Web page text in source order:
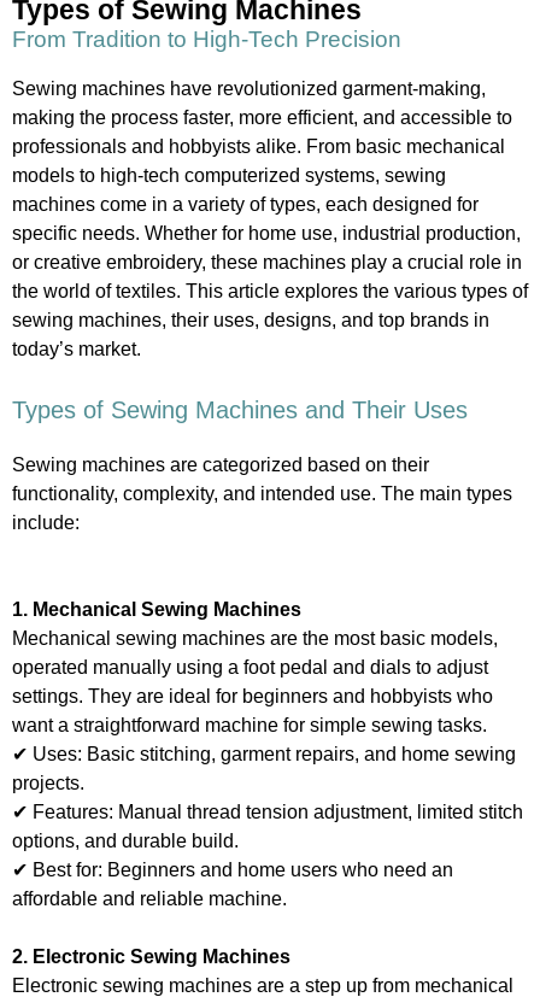
Types of Sewing Machines
From Tradition to High-Tech Precision
Sewing machines have revolutionized garment-making,
making the process faster, more efficient, and accessible to
professionals and hobbyists alike. From basic mechanical
models to high-tech computerized systems, sewing
machines come in a variety of types, each designed for
specific needs. Whether for home use, industrial production,
or creative embroidery, these machines play a crucial role in
the world of textiles. This article explores the various types of
sewing machines, their uses, designs, and top brands in
today’s market.
Types of Sewing Machines and Their Uses
Sewing machines are categorized based on their
functionality, complexity, and intended use. The main types
include:
1. Mechanical Sewing Machines
Mechanical sewing machines are the most basic models,
operated manually using a foot pedal and dials to adjust
settings. They are ideal for beginners and hobbyists who
want a straightforward machine for simple sewing tasks.
✔ Uses: Basic stitching, garment repairs, and home sewing
projects.
✔ Features: Manual thread tension adjustment, limited stitch
options, and durable build.
✔ Best for: Beginners and home users who need an
affordable and reliable machine.
2. Electronic Sewing Machines
Electronic sewing machines are a step up from mechanical